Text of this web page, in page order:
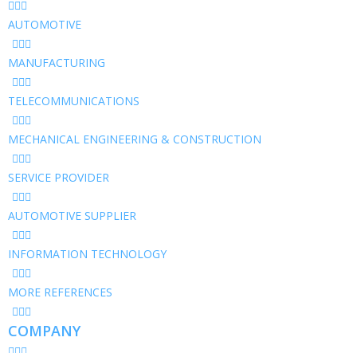
AUTOMOTIVE
MANUFACTURING
TELECOMMUNICATIONS
MECHANICAL ENGINEERING & CONSTRUCTION
SERVICE PROVIDER
AUTOMOTIVE SUPPLIER
INFORMATION TECHNOLOGY
MORE REFERENCES
COMPANY